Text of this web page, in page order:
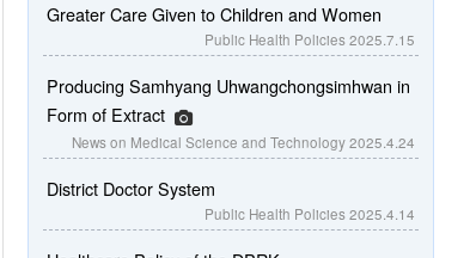
Greater Care Given to Children and Women
Public Health Policies2025.7.15
Producing Samhyang Uhwangchongsimhwan in
Form of Extract
News on Medical Science and Technology2025.4.24
District Doctor System
Public Health Policies2025.4.14